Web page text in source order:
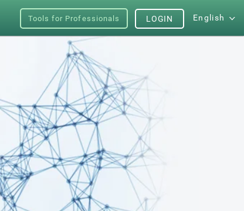
Tools for Professionals English
LOGIN